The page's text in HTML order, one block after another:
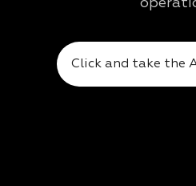
Click and take the